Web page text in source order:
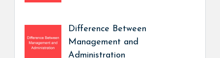
Difference Between
Management and
Administration